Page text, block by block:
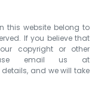
this website belong to
If you believe that
copyright or other
email us at
and we will take